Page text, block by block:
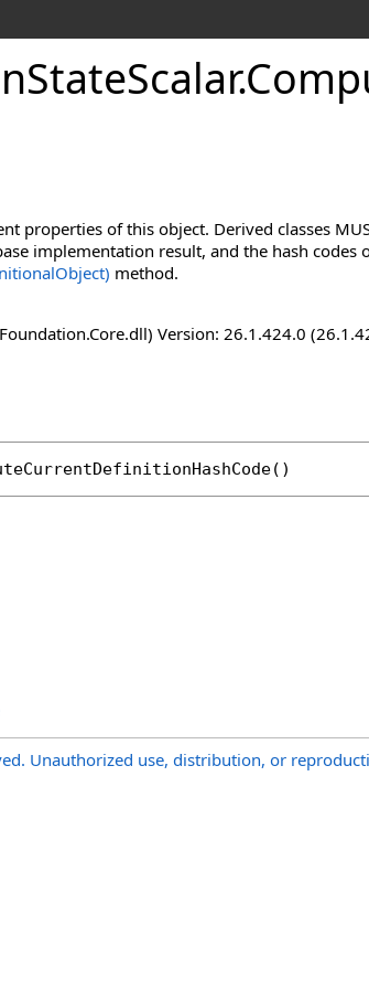
.
properties of this object. Derived classes
implementation result, and the hash
method.
Version: 26.1.424.0
()
Unauthorized use, distribution, or